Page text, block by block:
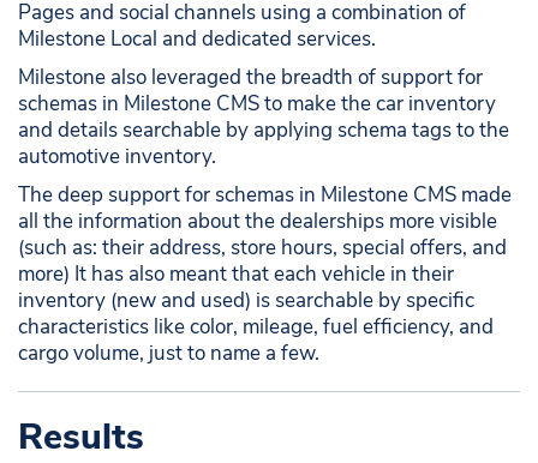
Pages and social channels using a combination of
Milestone Local and dedicated services.
Milestone also leveraged the breadth of support for
schemas in Milestone CMS to make the car inventory
and details searchable by applying schema tags to the
automotive inventory.
The deep support for schemas in Milestone CMS made
all the information about the dealerships more visible
(such as: their address, store hours, special offers, and
more) It has also meant that each vehicle in their
inventory (new and used) is searchable by specific
characteristics like color, mileage, fuel efficiency, and
cargo volume, just to name a few.
Results